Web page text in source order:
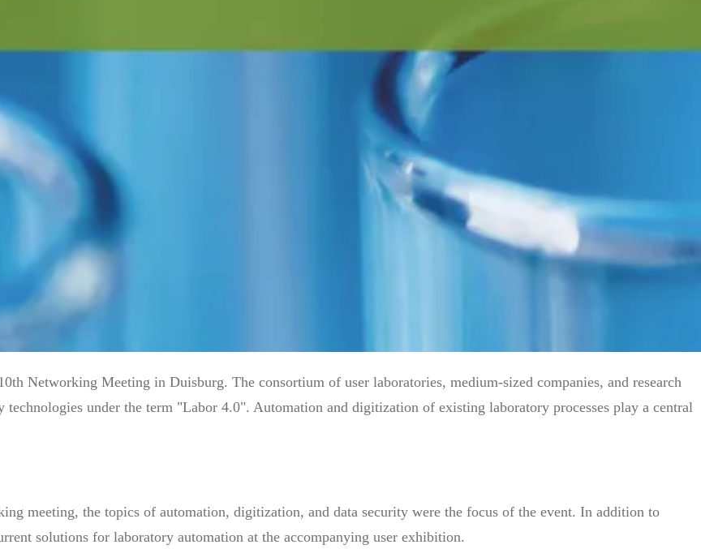
Networking Meeting in Duisburg. The consortium of user laboratories, medium-sized companies, and research
under the term "Labor 4.0". Automation and digitization of existing laboratory processes play a central
meeting, the topics of automation, digitization, and data security were the focus of the event. In addition to
solutions for laboratory automation at the accompanying user exhibition.